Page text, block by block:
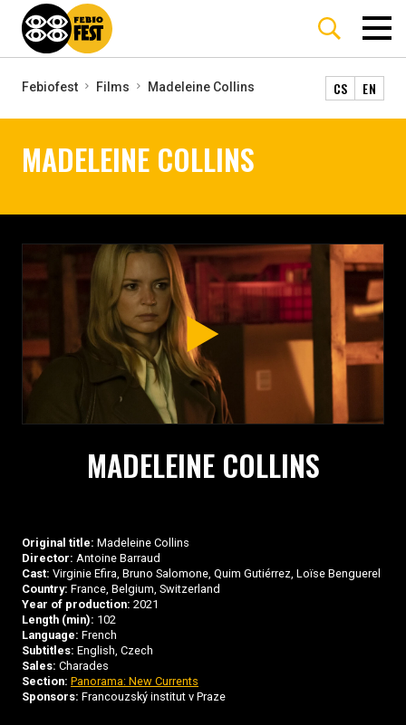
Febiofest Films Madeleine Collins CS EN
MADELEINE COLLINS
MADELEINE COLLINS
Original title: Madeleine Collins
Director: Antoine Barraud
Cast: Virginie Efira, Bruno Salomone, Quim Gutiérrez, Loïse Benguerel
Country: France, Belgium, Switzerland
Year of production: 2021
Length (min): 102
Language: French
Subtitles: English, Czech
Sales: Charades
Section: Panorama: New Currents
Sponsors: Francouzský institut v Praze